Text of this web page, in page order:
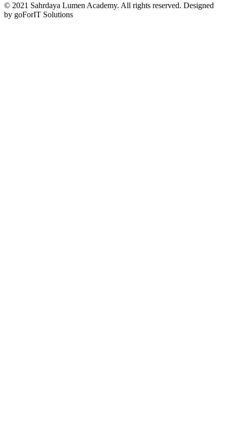
© 2021 Sahrdaya Lumen Academy. All rights reserved. Designed
by goForIT Solutions